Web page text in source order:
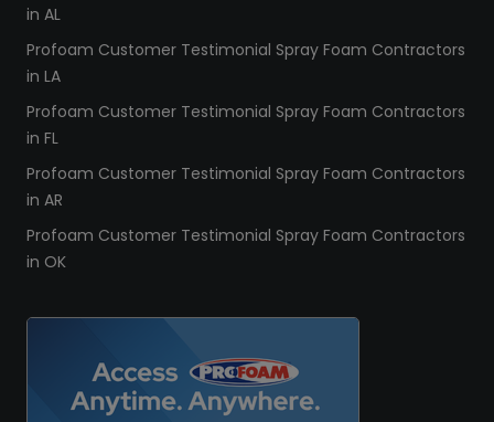
in AL
Profoam Customer Testimonial Spray Foam Contractors
in LA
Profoam Customer Testimonial Spray Foam Contractors
in FL
Profoam Customer Testimonial Spray Foam Contractors
in AR
Profoam Customer Testimonial Spray Foam Contractors
in OK